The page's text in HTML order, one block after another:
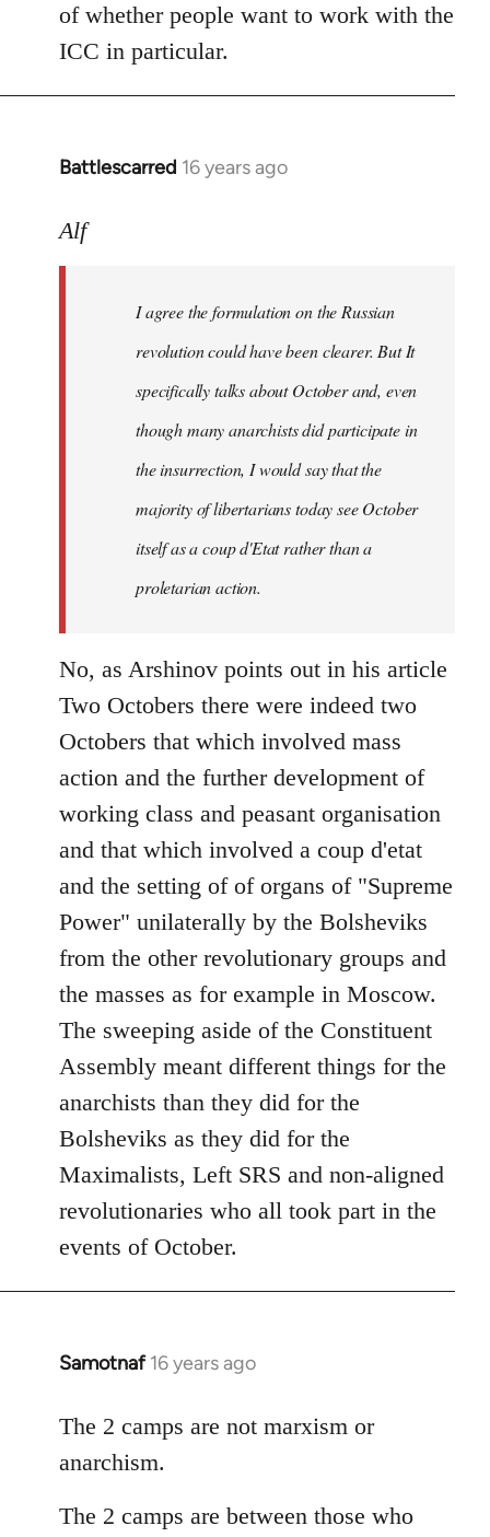
of whether people want to work with the
ICC in particular.
Battlescarred 16 years ago
In
to
formulation
Alf
I agree the formulation on the Russian
revolution could have been clearer. But It
specifically talks about October and, even
though many anarchists did participate in
the insurrection, I would say that the
majority of libertarians today see October
itself as a coup d'Etat rather than a
proletarian action.
No, as Arshinov points out in his article
Two Octobers there were indeed two
Octobers that which involved mass
action and the further development of
working class and peasant organisation
and that which involved a coup d'etat
and the setting of of organs of "Supreme
Power" unilaterally by the Bolsheviks
from the other revolutionary groups and
the masses as for example in Moscow.
The sweeping aside of the Constituent
Assembly meant different things for the
anarchists than they did for the
Bolsheviks as they did for the
Maximalists, Left SRS and non-aligned
revolutionaries who all took part in the
events of October.
Samotnaf 16 years ago
In
to
Welcome
libcom.org
The 2 camps are not marxism or
anarchism.
The 2 camps are between those who